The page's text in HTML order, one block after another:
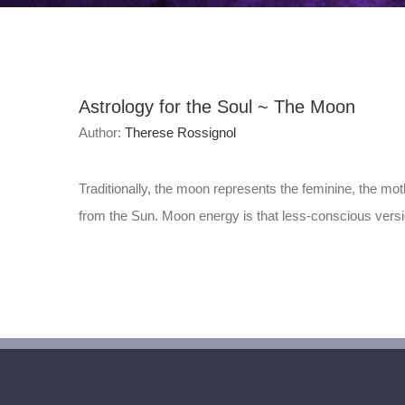
Astrology for the Soul ~ The Moon
Author: Therese Rossignol
Traditionally, the moon represents the feminine, the
from the Sun. Moon energy is that less-conscious